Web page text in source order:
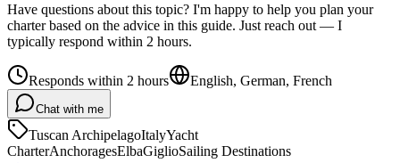
Have questions about this topic? I'm happy to help you plan your
charter based on the advice in this guide. Just reach out — I
typically respond within 2 hours.
Responds within 2 hours English, German, French
Chat with me
Tuscan ArchipelagoItalyYacht
CharterAnchoragesElbaGiglioSailing Destinations